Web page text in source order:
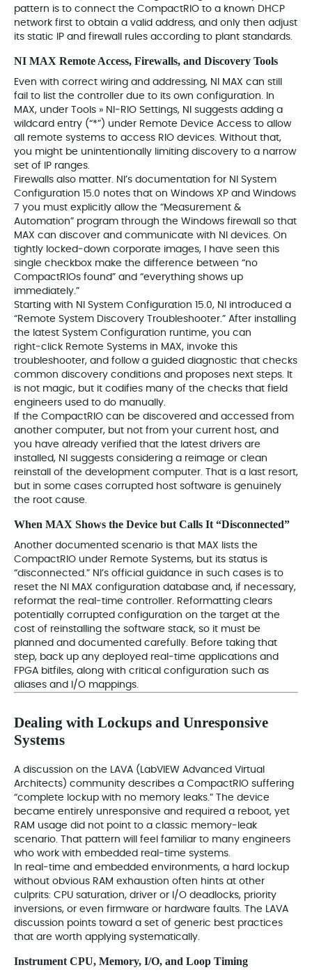
pattern is to connect the CompactRIO to a known DHCP
network first to obtain a valid address, and only then adjust
its static IP and firewall rules according to plant standards.
NI MAX Remote Access, Firewalls, and Discovery Tools
Even with correct wiring and addressing, NI MAX can still
fail to list the controller due to its own configuration. In
MAX, under Tools » NI‑RIO Settings, NI suggests adding a
wildcard entry (“*”) under Remote Device Access to allow
all remote systems to access RIO devices. Without that,
you might be unintentionally limiting discovery to a narrow
set of IP ranges.
Firewalls also matter. NI’s documentation for NI System
Configuration 15.0 notes that on Windows XP and Windows
7 you must explicitly allow the “Measurement &
Automation” program through the Windows firewall so that
MAX can discover and communicate with NI devices. On
tightly locked‑down corporate images, I have seen this
single checkbox make the difference between “no
CompactRIOs found” and “everything shows up
immediately.”
Starting with NI System Configuration 15.0, NI introduced a
“Remote System Discovery Troubleshooter.” After installing
the latest System Configuration runtime, you can
right‑click Remote Systems in MAX, invoke this
troubleshooter, and follow a guided diagnostic that checks
common discovery conditions and proposes next steps. It
is not magic, but it codifies many of the checks that field
engineers used to do manually.
If the CompactRIO can be discovered and accessed from
another computer, but not from your current host, and
you have already verified that the latest drivers are
installed, NI suggests considering a reimage or clean
reinstall of the development computer. That is a last resort,
but in some cases corrupted host software is genuinely
the root cause.
When MAX Shows the Device but Calls It “Disconnected”
Another documented scenario is that MAX lists the
CompactRIO under Remote Systems, but its status is
“disconnected.” NI’s official guidance in such cases is to
reset the NI MAX configuration database and, if necessary,
reformat the real‑time controller. Reformatting clears
potentially corrupted configuration on the target at the
cost of reinstalling the software stack, so it must be
planned and documented carefully. Before taking that
step, back up any deployed real‑time applications and
FPGA bitfiles, along with critical configuration such as
aliases and I/O mappings.
Dealing with Lockups and Unresponsive
Systems
A discussion on the LAVA (LabVIEW Advanced Virtual
Architects) community describes a CompactRIO suffering
“complete lockup with no memory leaks.” The device
became entirely unresponsive and required a reboot, yet
RAM usage did not point to a classic memory‑leak
scenario. That pattern will feel familiar to many engineers
who work with embedded real‑time systems.
In real‑time and embedded environments, a hard lockup
without obvious RAM exhaustion often hints at other
culprits: CPU saturation, driver or I/O deadlocks, priority
inversions, or even firmware or hardware faults. The LAVA
discussion points toward a set of generic best practices
that are worth applying systematically.
Instrument CPU, Memory, I/O, and Loop Timing